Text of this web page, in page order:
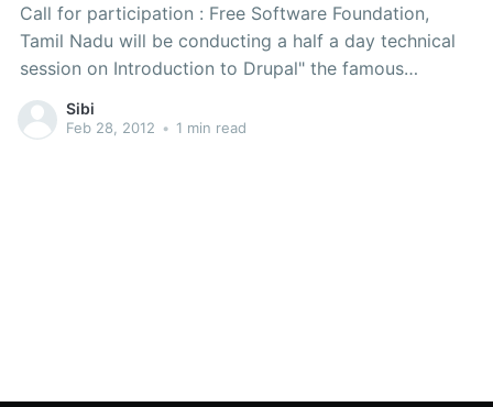
Call for participation : Free Software Foundation,
Tamil Nadu will be conducting a half a day technical
session on Introduction to Drupal" the famous
Content Management System which is rocking the
web world with its simplicity and technical superiority.
Sibi
Feb 28, 2012 • 1 min read